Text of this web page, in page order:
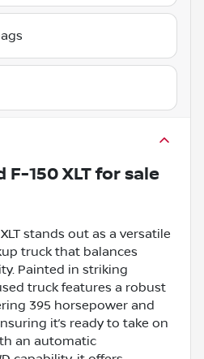
F-150 XLTfor sale
stands out as a versatile
truck that balances
Painted in striking
truck features a robust
395 horsepower and
it’s ready to take on
an automatic